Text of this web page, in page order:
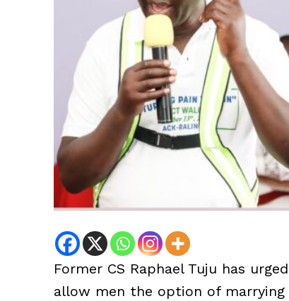
Former CS Raphael Tuju has
allow men the option of